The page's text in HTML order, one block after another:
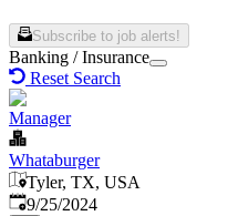
Subscribe to job alerts!
Banking / Insurance
Reset Search
Manager
Whataburger
Tyler, TX, USA
Published:
9/25/2024